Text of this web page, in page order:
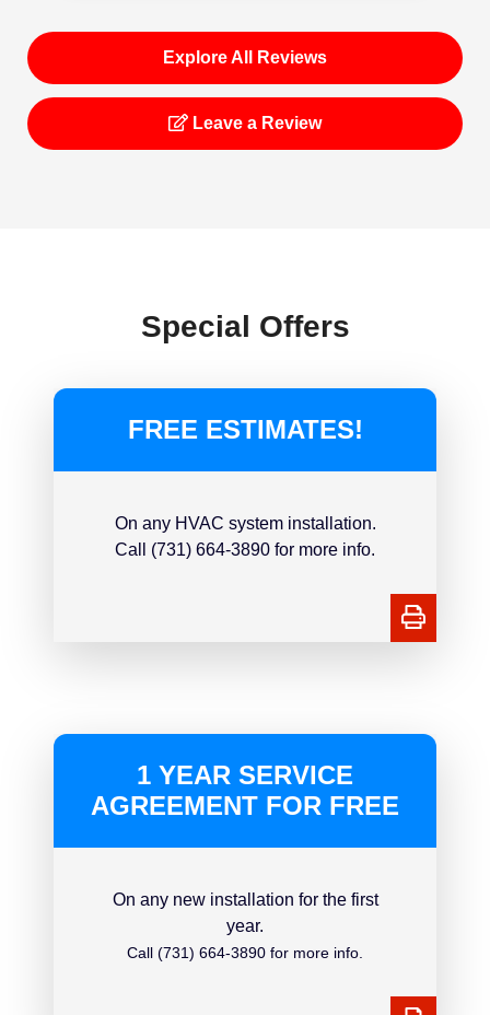
Explore All Reviews
Leave a Review
Special Offers
FREE ESTIMATES!
On any HVAC system installation.
Call (731) 664-3890 for more info.
1 YEAR SERVICE
AGREEMENT FOR FREE
On any new installation for the first
year.
Call (731) 664-3890 for more info.